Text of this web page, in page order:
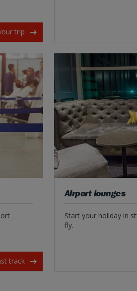
trip
track
Airport lounges
Start your holiday in
fly.